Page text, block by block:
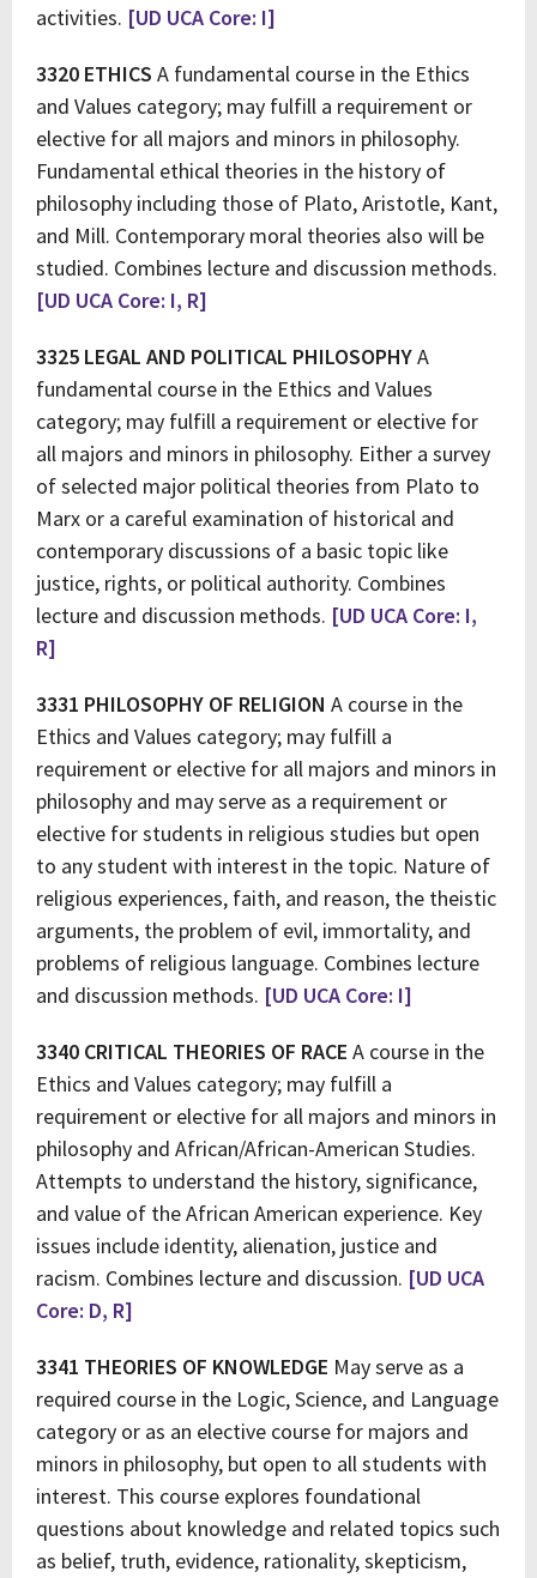
activities. [UD UCA Core: I]
3320 ETHICS A fundamental course in the Ethics
and Values category; may fulfill a requirement or
elective for all majors and minors in philosophy.
Fundamental ethical theories in the history of
philosophy including those of Plato, Aristotle, Kant,
and Mill. Contemporary moral theories also will be
studied. Combines lecture and discussion methods.
[UD UCA Core: I, R]
3325 LEGAL AND POLITICAL PHILOSOPHYA
fundamental course in the Ethics and Values
category; may fulfill a requirement or elective for
all majors and minors in philosophy. Either a survey
of selected major political theories from Plato to
Marx or a careful examination of historical and
contemporary discussions of a basic topic like
justice, rights, or political authority. Combines
lecture and discussion methods. [UD UCA Core: I,
R]
3331 PHILOSOPHY OF RELIGION A course in the
Ethics and Values category; may fulfill a
requirement or elective for all majors and minors in
philosophy and may serve as a requirement or
elective for students in religious studies but open
to any student with interest in the topic. Nature of
religious experiences, faith, and reason, the theistic
arguments, the problem of evil, immortality, and
problems of religious language. Combines lecture
and discussion methods. [UD UCA Core: I]
3340 CRITICAL THEORIES OF RACE A course in the
Ethics and Values category; may fulfill a
requirement or elective for all majors and minors in
philosophy and African/African-American Studies.
Attempts to understand the history, significance,
and value of the African American experience. Key
issues include identity, alienation, justice and
racism. Combines lecture and discussion. [UD UCA
Core: D, R]
3341 THEORIES OF KNOWLEDGE May serve as a
required course in the Logic, Science, and Language
category or as an elective course for majors and
minors in philosophy, but open to all students with
interest. This course explores foundational
questions about knowledge and related topics such
as belief, truth, evidence, rationality, skepticism,